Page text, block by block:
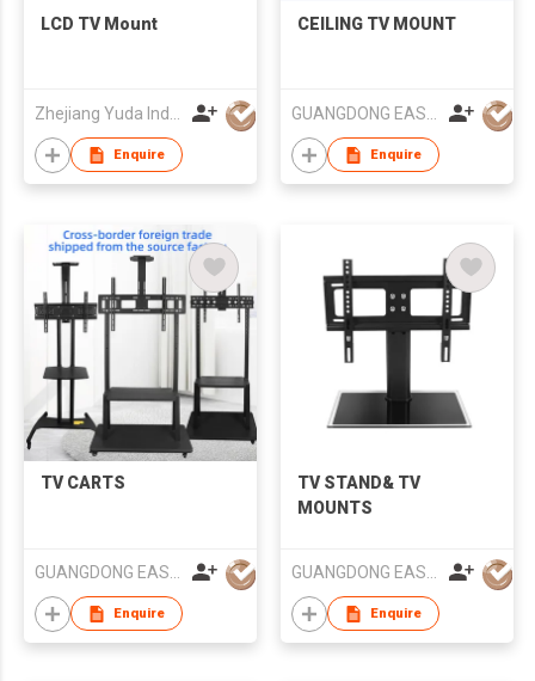
LCD TV Mount
Enquire
CEILING TV MOUNT
Enquire
TV CARTS
GUANGDONG EASY&STRONG MOUNTS
Enquire
TV STAND& TV
MOUNTS
GUANGDONG EASY&STRONG MOUNTS
Enquire